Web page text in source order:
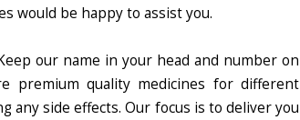
would be happy to assist you.
our name in your head and number on
premium quality medicines for different
any side effects. Our focus is to deliver you